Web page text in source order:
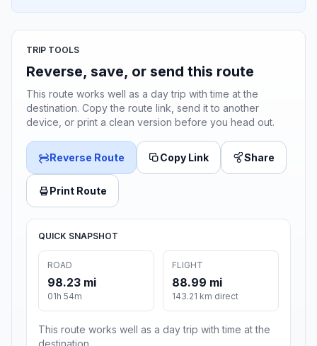
TRIP TOOLS
Reverse, save, or send this route
This route works well as a day trip with time at the
destination. Copy the route link, send it to another
device, or print a clean version before you head out.
Reverse Route Copy Link Share
Print Route
QUICK SNAPSHOT
ROAD
98.23 mi
01h 54m
FLIGHT
88.99 mi
143.21 km direct
This route works well as a day trip with time at the